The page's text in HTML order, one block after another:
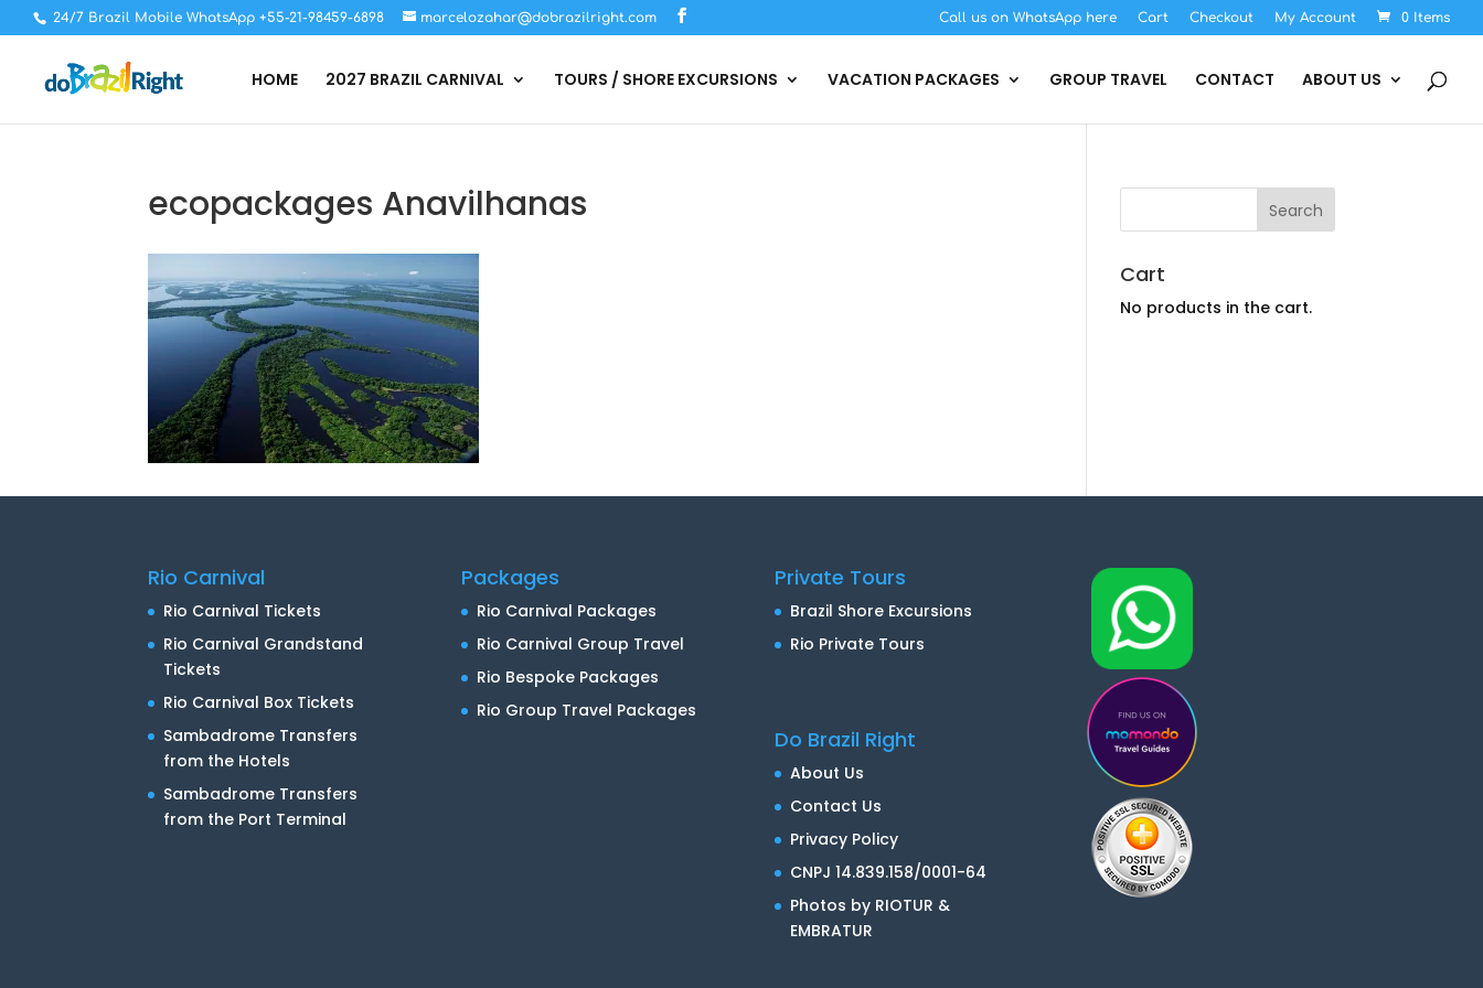
24/7 Brazil Mobile WhatsApp +55-21-98459-6898 marcelozahar@dobrazilright.com Call us on WhatsApp here Cart Checkout My Account 0 Items
HOME 2027 BRAZIL CARNIVAL TOURS / SHORE EXCURSIONS VACATION PACKAGES GROUP TRAVEL CONTACT ABOUT US
ecopackages Anavilhanas
Cart
No products in the cart.
Rio Carnival
Rio Carnival Tickets
Rio Carnival Grandstand
Tickets
Rio Carnival Box Tickets
Sambadrome Transfers
from the Hotels
Sambadrome Transfers
from the Port Terminal
Packages
Rio Carnival Packages
Rio Carnival Group Travel
Rio Bespoke Packages
Rio Group Travel Packages
Private Tours
Brazil Shore Excursions
Rio Private Tours
Do Brazil Right
About Us
Contact Us
Privacy Policy
CNPJ 14.839.158/0001-64
Photos by RIOTUR &
EMBRATUR